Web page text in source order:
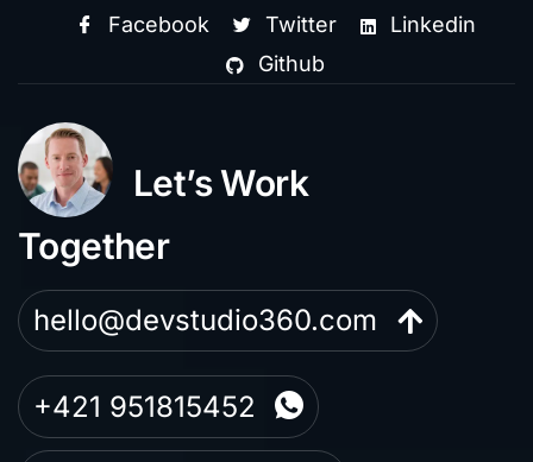
Facebook Twitter
Linkedin
Github
Let’s Work
Together
hello@devstudio360.com
+421 951815452